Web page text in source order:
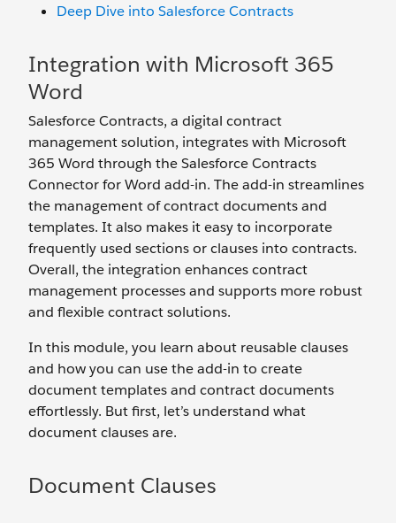
Deep Dive into Salesforce Contracts
Integration with Microsoft 365
Word
Salesforce Contracts, a digital contract
management solution, integrates with Microsoft
365 Word through the Salesforce Contracts
Connector for Word add-in. The add-in streamlines
the management of contract documents and
templates. It also makes it easy to incorporate
frequently used sections or clauses into contracts.
Overall, the integration enhances contract
management processes and supports more robust
and flexible contract solutions.
In this module, you learn about reusable clauses
and how you can use the add-in to create
document templates and contract documents
effortlessly. But first, let’s understand what
document clauses are.
Document Clauses